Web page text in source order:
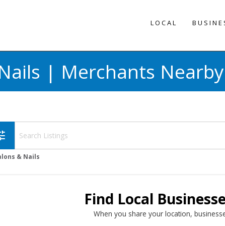
LOCAL
| Merchants
& Nails
Find Local
When you share your location,